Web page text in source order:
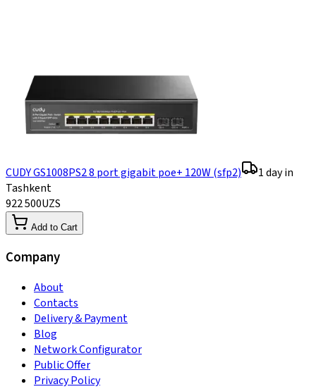
CUDY GS1008PS2 8 port gigabit poe+ 120W (sfp2)
1 day in
Tashkent
922 500UZS
Add to Cart
Company
About
Contacts
Delivery & Payment
Blog
Network Configurator
Public Offer
Privacy Policy